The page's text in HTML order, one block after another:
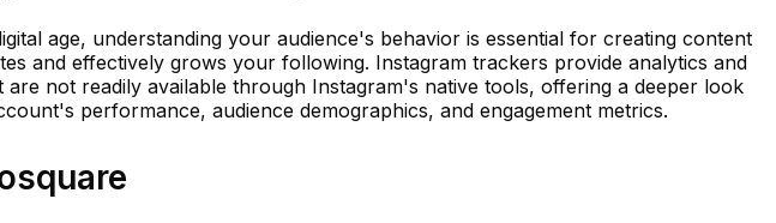
age, understanding your audience's behavior is essential for creating content
and effectively grows your following. Instagram trackers provide analytics and
are not readily available through Instagram's native tools, offering a deeper look
performance, audience demographics, and engagement metrics.